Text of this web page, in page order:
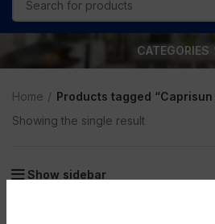
CATEGORIES
Home
Products tagged
Showing the single result
Show sidebar